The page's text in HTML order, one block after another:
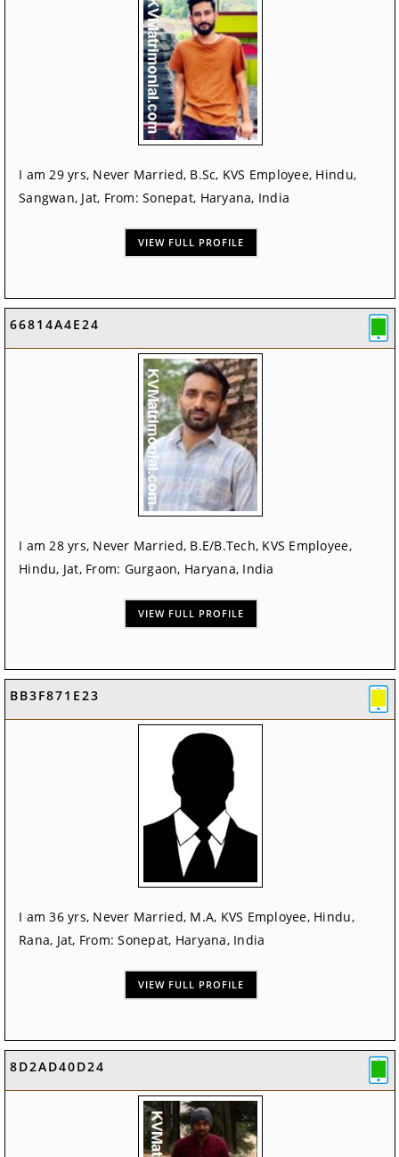
I am 29 yrs, Never Married, B.Sc, KVS Employee, Hindu,
Sangwan, Jat, From: Sonepat, Haryana, India
VIEW FULL PROFILE
66814A4E24
I am 28 yrs, Never Married, B.E/B.Tech, KVS Employee,
Hindu, Jat, From: Gurgaon, Haryana, India
VIEW FULL PROFILE
BB3F871E23
I am 36 yrs, Never Married, M.A, KVS Employee, Hindu,
Rana, Jat, From: Sonepat, Haryana, India
VIEW FULL PROFILE
8D2AD40D24